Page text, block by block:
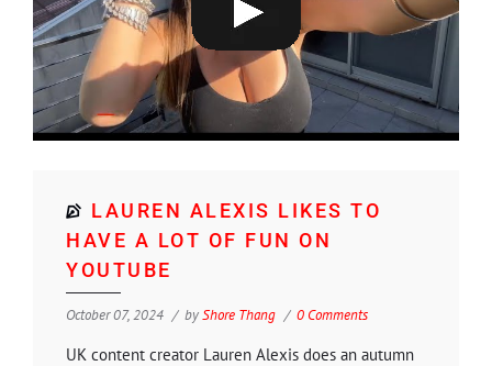
LAUREN ALEXIS LIKES TO
HAVE A LOT OF FUN ON
YOUTUBE
October 07, 2024 byShore Thang 0 Comments
UK content creator Lauren Alexis does an autumn